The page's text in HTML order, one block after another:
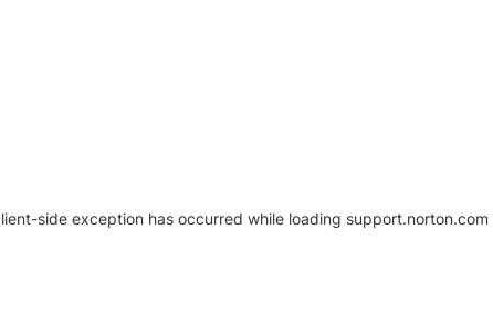
side exception has occurred while loading support.norton.com